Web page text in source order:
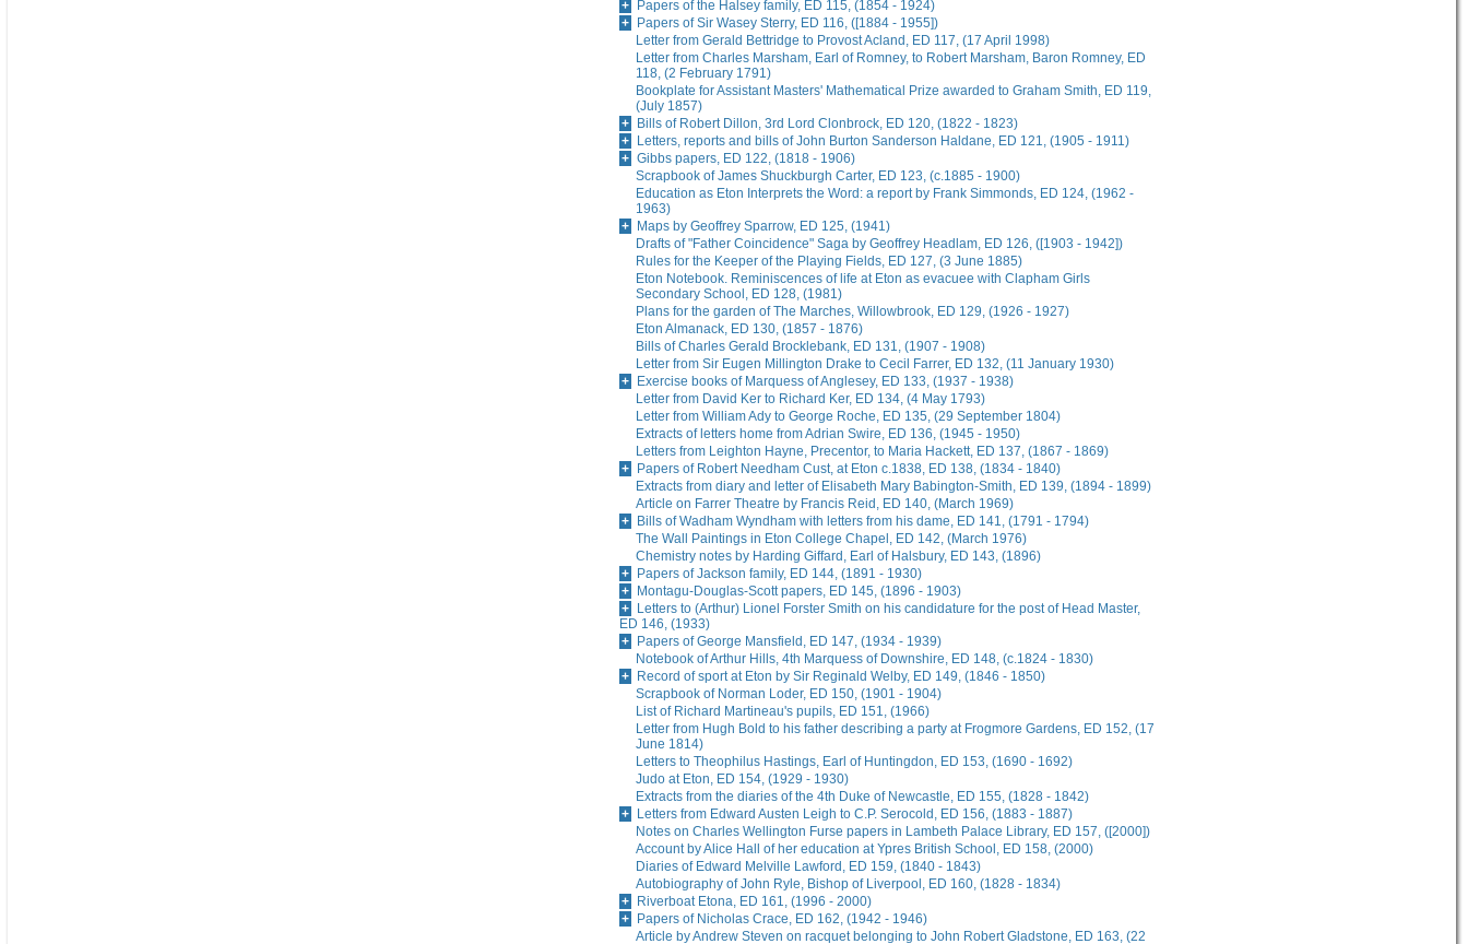
Papers of the Halsey family, ED 115, (1854 - 1924)
Papers of Sir Wasey Sterry, ED 116, ([1884 - 1955])
Letter from Gerald Bettridge to Provost Acland, ED 117, (17 April 1998)
Letter from Charles Marsham, Earl of Romney, to Robert Marsham, Baron Romney, ED
118, (2 February 1791)
Bookplate for Assistant Masters' Mathematical Prize awarded to Graham Smith, ED 119,
(July 1857)
Bills of Robert Dillon, 3rd Lord Clonbrock, ED 120, (1822 - 1823)
Letters, reports and bills of John Burton Sanderson Haldane, ED 121, (1905 - 1911)
Gibbs papers, ED 122, (1818 - 1906)
Scrapbook of James Shuckburgh Carter, ED 123, (c.1885 - 1900)
Education as Eton Interprets the Word: a report by Frank Simmonds, ED 124, (1962 -
1963)
Maps by Geoffrey Sparrow, ED 125, (1941)
Drafts of "Father Coincidence" Saga by Geoffrey Headlam, ED 126, ([1903 - 1942])
Rules for the Keeper of the Playing Fields, ED 127, (3 June 1885)
Eton Notebook. Reminiscences of life at Eton as evacuee with Clapham Girls
Secondary School, ED 128, (1981)
Plans for the garden of The Marches, Willowbrook, ED 129, (1926 - 1927)
Eton Almanack, ED 130, (1857 - 1876)
Bills of Charles Gerald Brocklebank, ED 131, (1907 - 1908)
Letter from Sir Eugen Millington Drake to Cecil Farrer, ED 132, (11 January 1930)
Exercise books of Marquess of Anglesey, ED 133, (1937 - 1938)
Letter from David Ker to Richard Ker, ED 134, (4 May 1793)
Letter from William Ady to George Roche, ED 135, (29 September 1804)
Extracts of letters home from Adrian Swire, ED 136, (1945 - 1950)
Letters from Leighton Hayne, Precentor, to Maria Hackett, ED 137, (1867 - 1869)
Papers of Robert Needham Cust, at Eton c.1838, ED 138, (1834 - 1840)
Extracts from diary and letter of Elisabeth Mary Babington-Smith, ED 139, (1894 - 1899)
Article on Farrer Theatre by Francis Reid, ED 140, (March 1969)
Bills of Wadham Wyndham with letters from his dame, ED 141, (1791 - 1794)
The Wall Paintings in Eton College Chapel, ED 142, (March 1976)
Chemistry notes by Harding Giffard, Earl of Halsbury, ED 143, (1896)
Papers of Jackson family, ED 144, (1891 - 1930)
Montagu-Douglas-Scott papers, ED 145, (1896 - 1903)
Letters to (Arthur) Lionel Forster Smith on his candidature for the post of Head Master,
ED 146, (1933)
Papers of George Mansfield, ED 147, (1934 - 1939)
Notebook of Arthur Hills, 4th Marquess of Downshire, ED 148, (c.1824 - 1830)
Record of sport at Eton by Sir Reginald Welby, ED 149, (1846 - 1850)
Scrapbook of Norman Loder, ED 150, (1901 - 1904)
List of Richard Martineau's pupils, ED 151, (1966)
Letter from Hugh Bold to his father describing a party at Frogmore Gardens, ED 152, (17
June 1814)
Letters to Theophilus Hastings, Earl of Huntingdon, ED 153, (1690 - 1692)
Judo at Eton, ED 154, (1929 - 1930)
Extracts from the diaries of the 4th Duke of Newcastle, ED 155, (1828 - 1842)
Letters from Edward Austen Leigh to C.P. Serocold, ED 156, (1883 - 1887)
Notes on Charles Wellington Furse papers in Lambeth Palace Library, ED 157, ([2000])
Account by Alice Hall of her education at Ypres British School, ED 158, (2000)
Diaries of Edward Melville Lawford, ED 159, (1840 - 1843)
Autobiography of John Ryle, Bishop of Liverpool, ED 160, (1828 - 1834)
Riverboat Etona, ED 161, (1996 - 2000)
Papers of Nicholas Crace, ED 162, (1942 - 1946)
Article by Andrew Steven on racquet belonging to John Robert Gladstone, ED 163, (22